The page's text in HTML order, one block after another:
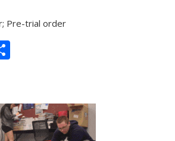
Pre-trial order